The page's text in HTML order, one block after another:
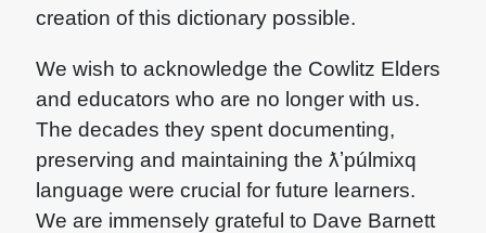
creation of this dictionary possible.
We wish to acknowledge the Cowlitz Elders
and educators who are no longer with us.
The decades they spent documenting,
preserving and maintaining the ƛʼpúlmixq
language were crucial for future learners.
We are immensely grateful to Dave Barnett